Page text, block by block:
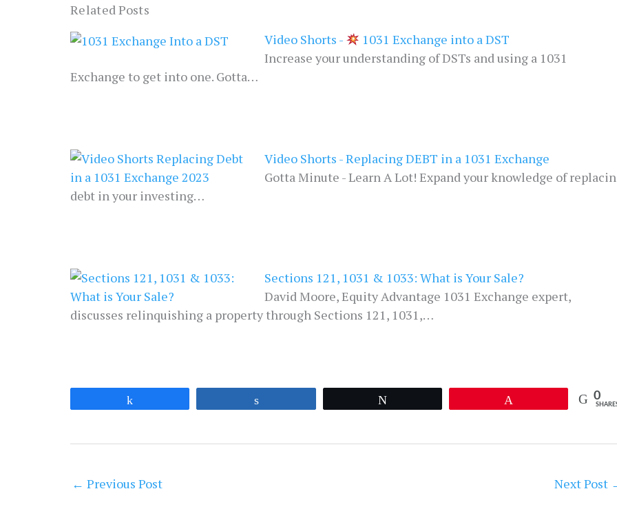
Related Posts
Video Shorts -
1031 Exchange into a DST
Increase your understanding of DSTs and using a 1031
Exchange to get into one. Gotta…
Video Shorts - Replacing DEBT in a 1031 Exchange
Gotta Minute - Learn A Lot! Expand your knowledge of
debt in your investing…
Sections 121, 1031 & 1033: What is Your Sale?
David Moore, Equity Advantage 1031 Exchange expert,
discusses relinquishing a property through Sections 121, 1031,…
0
← Previous Post Next Post